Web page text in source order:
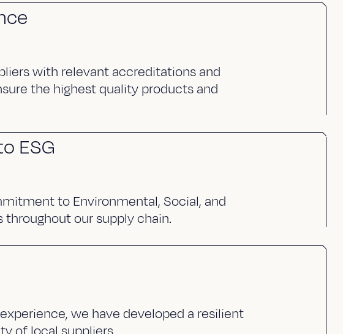
with relevant accreditations and
the highest quality products and
ESG
to Environmental, Social, and
our supply chain.
we have developed a resilient